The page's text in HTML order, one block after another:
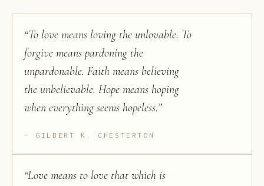
“To love means loving the unlovable. To
forgive means pardoning the
unpardonable. Faith means believing
the unbelievable. Hope means hoping
when everything seems hopeless.”
GILBERT K. CHESTERTON
“Love means to love that which is